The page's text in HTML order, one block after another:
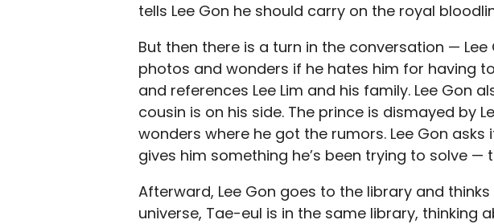
tells Lee Gon he should carry on the royal
But then there is a turn in the conversation — Lee
photos and wonders if he hates him for having
and references Lee Lim and his family. Lee Gon
cousin is on his side. The prince is dismayed by
wonders where he got the rumors. Lee Gon asks
gives him something he’s been trying to solve —
Afterward, Lee Gon goes to the library and
universe, Tae-eul is in the same library, thinking